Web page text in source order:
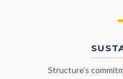
Structure’s